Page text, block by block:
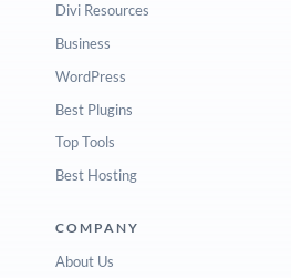
Divi Resources
Business
WordPress
Best Plugins
Top Tools
Best Hosting
COMPANY
About Us